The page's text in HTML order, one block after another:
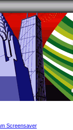
Screensaver